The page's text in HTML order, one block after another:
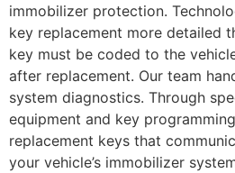
immobilizer protection.
key replacement more detailed
key must be coded to the
after replacement. Our team
system diagnostics. Through
equipment and key
replacement keys that
your vehicle’s immobilizer